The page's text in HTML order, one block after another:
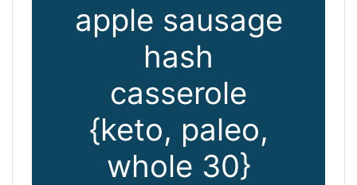
apple sausage
hash
casserole
{keto, paleo,
whole 30}